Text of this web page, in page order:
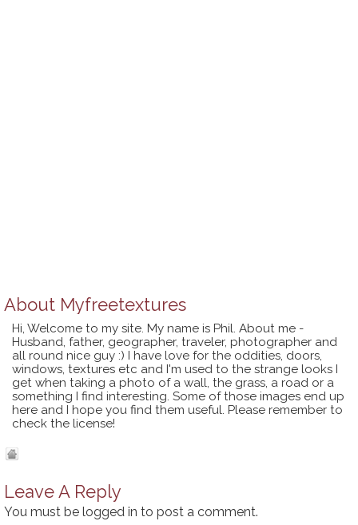
About Myfreetextures
Hi, Welcome to my site. My name is Phil. About me -
Husband, father, geographer, traveler, photographer and
all round nice guy :) I have love for the oddities, doors,
windows, textures etc and I'm used to the strange looks I
get when taking a photo of a wall, the grass, a road or a
something I find interesting. Some of those images end up
here and I hope you find them useful. Please remember to
check the license!
Leave A Reply
You must be logged in to post a comment.